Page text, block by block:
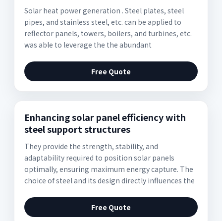
Solar heat power generation . Steel plates, steel
pipes, and stainless steel, etc. can be applied to
reflector panels, towers, boilers, and turbines, etc.
was able to leverage the the abundant
Free Quote
Enhancing solar panel efficiency with
steel support structures
They provide the strength, stability, and
adaptability required to position solar panels
optimally, ensuring maximum energy capture. The
choice of steel and its design directly influences the
Free Quote